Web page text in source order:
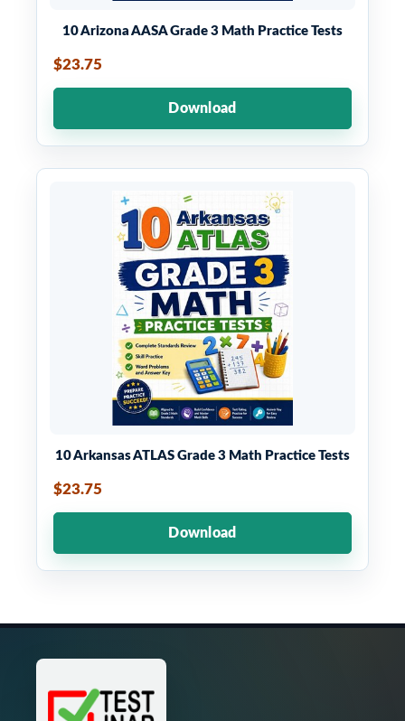
10 Arizona AASA Grade 3 Math Practice Tests
$23.75
Download
10 Arkansas ATLAS Grade 3 Math Practice Tests
$23.75
Download